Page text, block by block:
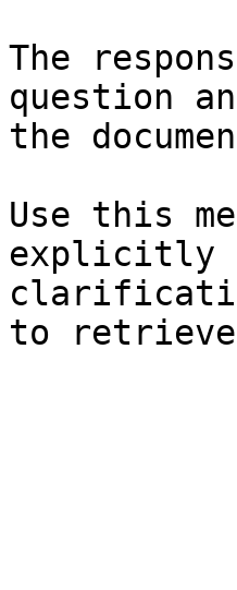
The
question
the
Use this
explicitly